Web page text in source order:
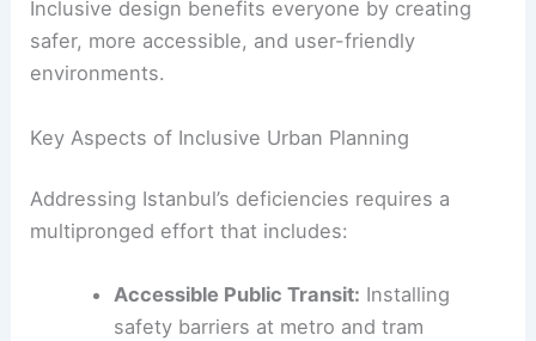
Inclusive design benefits everyone by creating
safer, more accessible, and user-friendly
environments.
Key Aspects of Inclusive Urban Planning
Addressing Istanbul’s deficiencies requires a
multipronged effort that includes:
Accessible Public Transit: Installing
safety barriers at metro and tram